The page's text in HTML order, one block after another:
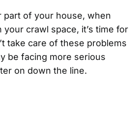
part of your house, when
crawl space, it’s time for
take care of these problems
be facing more serious
on down the line.